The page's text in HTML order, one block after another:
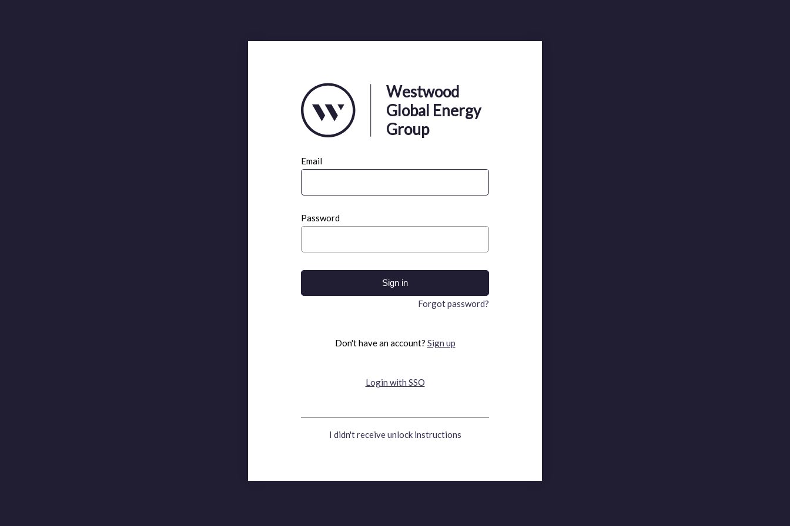
Westwood
Global Energy
Group
Email
Password
Forgot password?
Don't have an account? Sign up
Login with SSO
I didn't receive unlock instructions